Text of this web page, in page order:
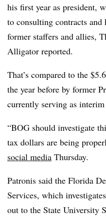
his first year as president,
to consulting contracts
former staffers and allies,
Alligator reported.
That’s compared to the
the year before by former
currently serving as interim
“BOG should investigate
tax dollars are being
social media Thursday.
Patronis said the Florida
Services, which
out to the State University